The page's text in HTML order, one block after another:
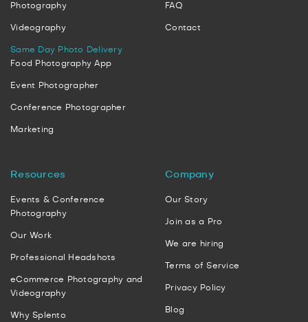
Photography
Videography
Same Day Photo Delivery
Food Photography App
Event Photographer
Conference Photographer
Marketing
FAQ
Contact
Resources
Events & Conference
Photography
Our Work
Professional Headshots
eCommerce Photography and
Videography
Why Splento
Company
Our Story
Join as a Pro
We are hiring
Terms of Service
Privacy Policy
Blog